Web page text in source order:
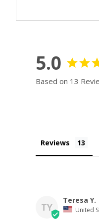
5.0
Based on 13
Reviews
TY
Teresa Y.
United